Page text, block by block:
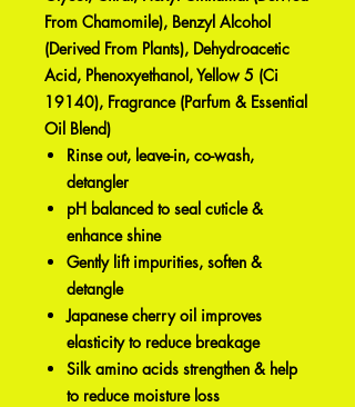
From Chamomile), Benzyl Alcohol
(Derived From Plants), Dehydroacetic
Acid, Phenoxyethanol, Yellow 5 (Ci
19140), Fragrance (Parfum & Essential
Oil Blend)
Rinse out, leave-in, co-wash,
detangler
pH balanced to seal cuticle &
enhance shine
Gently lift impurities, soften &
detangle
Japanese cherry oil improves
elasticity to reduce breakage
Silk amino acids strengthen & help
to reduce moisture loss